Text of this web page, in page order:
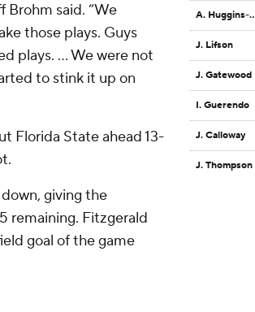
Brohm said. “We
those plays. Guys
plays. ... We were not
to stink it up on
Florida State ahead 13-
giving the
remaining. Fitzgerald
goal of the game
A.
J. Lifson
J. Gatewood
I. Guerendo
J. Calloway
J. Thompson